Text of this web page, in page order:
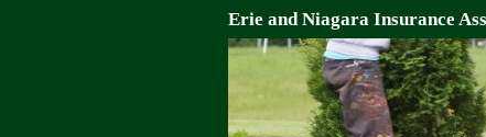
Erie and Niagara Insurance